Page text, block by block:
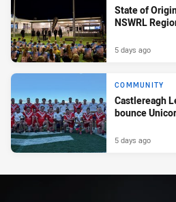
State of
NSWRL
5 days ago
COMMUNITY
Castlereagh
bounce
5 days ago